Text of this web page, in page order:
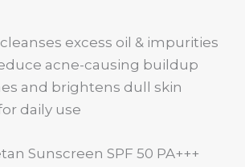
excess oil & impurities
acne-causing buildup
and brightens dull skin
daily use
Sunscreen SPF 50 PA+++